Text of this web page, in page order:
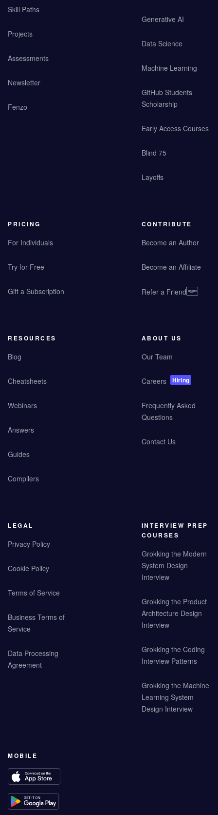
Skill Paths
Projects
Assessments
Newsletter
Fenzo
Generative AI
Data Science
Machine Learning
GitHub Students
Scholarship
Early Access Courses
Blind 75
Layoffs
PRICING
For Individuals
Try for Free
Gift a Subscription
CONTRIBUTE
Become an Author
Become an Affiliate
Refer a Friend
RESOURCES
Blog
Cheatsheets
Webinars
Answers
Guides
Compilers
ABOUT US
Our Team
Careers Hiring
Frequently Asked
Questions
Contact Us
LEGAL
Privacy Policy
Cookie Policy
Terms of Service
Business Terms of
Service
Data Processing
Agreement
INTERVIEW PREP
COURSES
Grokking the Modern
System Design
Interview
Grokking the Product
Architecture Design
Interview
Grokking the Coding
Interview Patterns
Grokking the Machine
Learning System
Design Interview
MOBILE